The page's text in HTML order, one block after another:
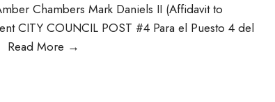
Chambers Mark Daniels II (Affidavit to
CITY COUNCIL POST #4 Para el Puesto 4 del
Read More →